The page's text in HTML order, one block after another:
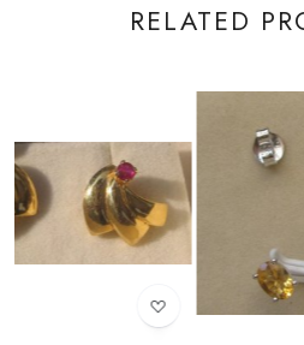
RELATED
Loading...